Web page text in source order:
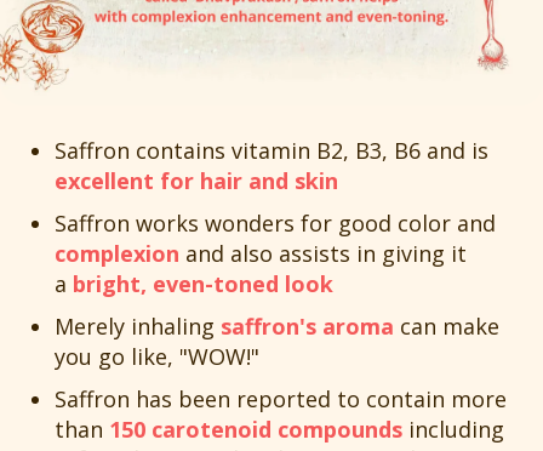
Saffron contains vitamin B2, B3, B6 and is
excellent for hair and skin
Saffron works wonders for good color and
complexion and also assists in giving it
a bright, even-toned look
Merely inhaling saffron's aroma can make
you go like, "WOW!"
Saffron has been reported to contain more
than 150 carotenoid compounds including